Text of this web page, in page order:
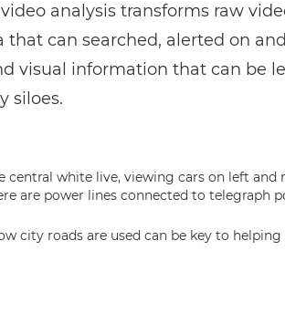
analysis transforms raw
that can searched, alerted on
visual information that can be
siloes.
city roads are used can be key to